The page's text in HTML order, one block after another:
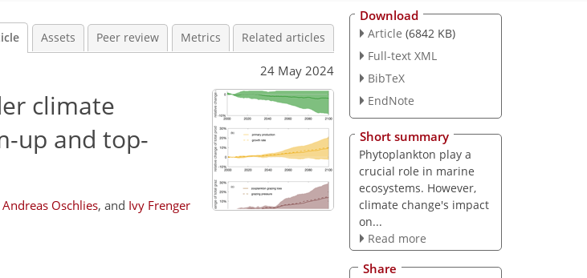
Assets Peer review Metrics Related articles
24 May 2024
climate
up and top-
Andreas Oschlies, and Ivy Frenger
Download
Article (6842 KB)
Full-text XML
BibTeX
EndNote
Short summary
Phytoplankton play a
crucial role in marine
ecosystems. However,
climate change's impact
on...
Read more
Share